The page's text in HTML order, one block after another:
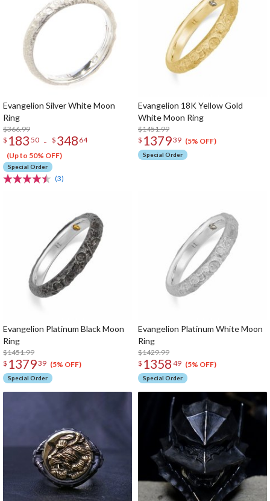
Evangelion Silver White Moon
Ring
$366.99
$ 183 50 - $ 348 64
(Up to 50% OFF)
Special Order
(3)
Evangelion 18K Yellow Gold
White Moon Ring
$1451.99
$ 137939 (5% OFF)
Special Order
Evangelion Platinum Black Moon
Ring
$1451.99
$ 137939 (5% OFF)
Special Order
Evangelion Platinum White Moon
Ring
$1429.99
$ 1358 49 (5% OFF)
Special Order